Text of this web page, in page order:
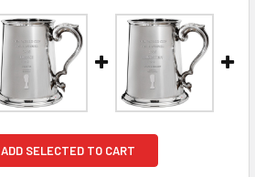
ADD SELECTED TO CART